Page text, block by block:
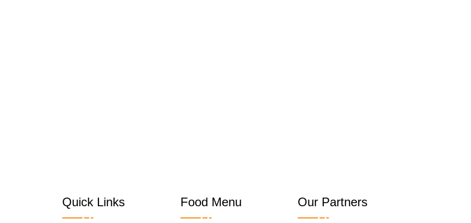
Quick Links Food Menu Our Partners